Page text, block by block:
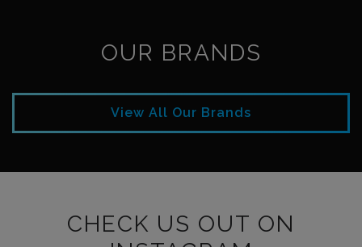
OUR BRANDS
View All Our Brands
CHECK US OUT ON